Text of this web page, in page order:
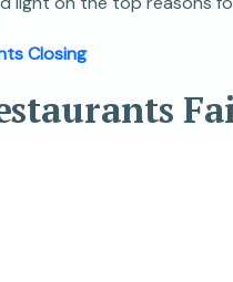
Closing